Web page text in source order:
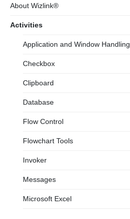
4.wizlink.eu/
About Wizlink®
Activities
Application and Window Handling
Checkbox
Clipboard
Database
Flow Control
Flowchart Tools
Invoker
Messages
Microsoft Excel